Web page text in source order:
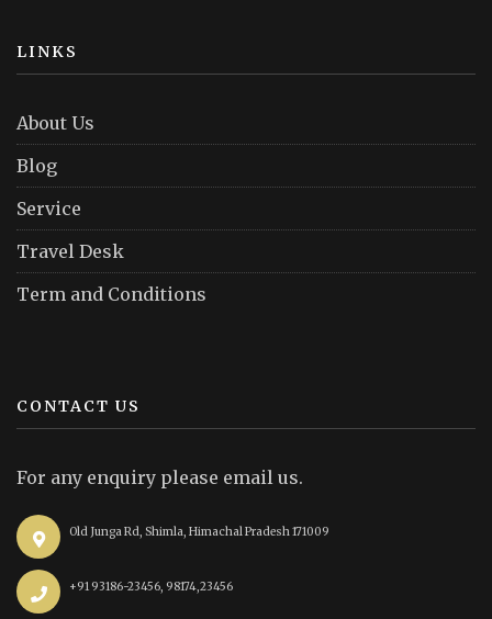
LINKS
About Us
Blog
Service
Travel Desk
Term and Conditions
CONTACT US
For any enquiry please email us.
Old Junga Rd, Shimla, Himachal Pradesh 171009
+91 93186-23456, 98174,23456